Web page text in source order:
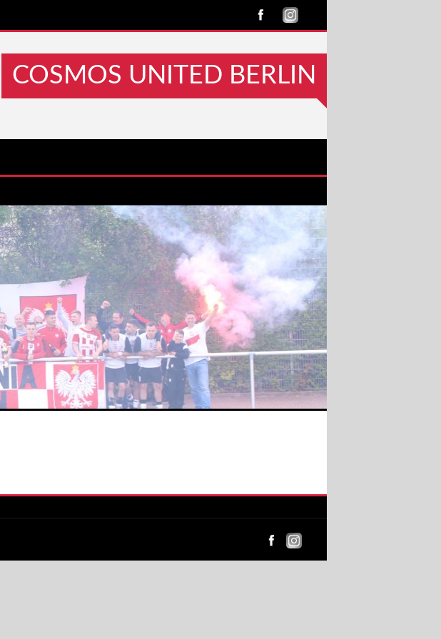
COSMOS UNITED BERLIN